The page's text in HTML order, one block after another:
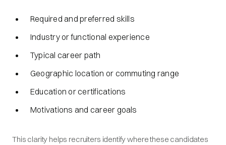
Required and preferred skills
Industry or functional experience
Typical career path
Geographic location or commuting range
Education or certifications
Motivations and career goals
This clarity helps recruiters identify where these candidates